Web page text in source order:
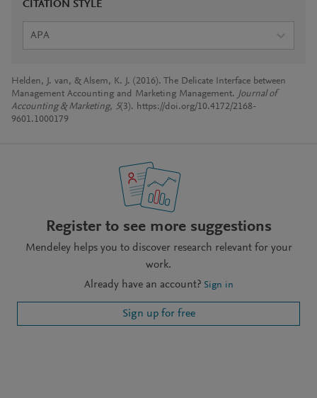
CITATION STYLE
APA
Helden, J. van, & Alsem, K. J. (2016). The Delicate Interface between
Management Accounting and Marketing Management. Journal of
Accounting & Marketing, 5(3). https://doi.org/10.4172/2168-
9601.1000179
Register to see more suggestions
Mendeley helps you to discover research relevant for your
work.
Already have an account? Sign in
Sign up for free